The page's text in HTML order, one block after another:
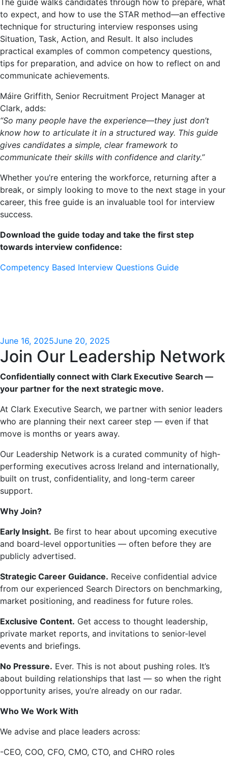
The guide walks candidates through how to prepare, what
to expect, and how to use the STAR method—an effective
technique for structuring interview responses using
Situation, Task, Action, and Result. It also includes
practical examples of common competency questions,
tips for preparation, and advice on how to reflect on and
communicate achievements.
Máire Griffith, Senior Recruitment Project Manager at
Clark, adds:
“So many people have the experience—they just don’t
know how to articulate it in a structured way. This guide
gives candidates a simple, clear framework to
communicate their skills with confidence and clarity.”
Whether you’re entering the workforce, returning after a
break, or simply looking to move to the next stage in your
career, this free guide is an invaluable tool for interview
success.
Download the guide today and take the first step
towards interview confidence:
Competency Based Interview Questions Guide
June 16, 2025June 20, 2025
Join Our Leadership Network
Confidentially connect with Clark Executive Search —
your partner for the next strategic move.
At Clark Executive Search, we partner with senior leaders
who are planning their next career step — even if that
move is months or years away.
Our Leadership Network is a curated community of high-
performing executives across Ireland and internationally,
built on trust, confidentiality, and long-term career
support.
Why Join?
Early Insight. Be first to hear about upcoming executive
and board-level opportunities — often before they are
publicly advertised.
Strategic Career Guidance. Receive confidential advice
from our experienced Search Directors on benchmarking,
market positioning, and readiness for future roles.
Exclusive Content. Get access to thought leadership,
private market reports, and invitations to senior-level
events and briefings.
No Pressure. Ever. This is not about pushing roles. It’s
about building relationships that last — so when the right
opportunity arises, you’re already on our radar.
Who We Work With
We advise and place leaders across:
-CEO, COO, CFO, CMO, CTO, and CHRO roles